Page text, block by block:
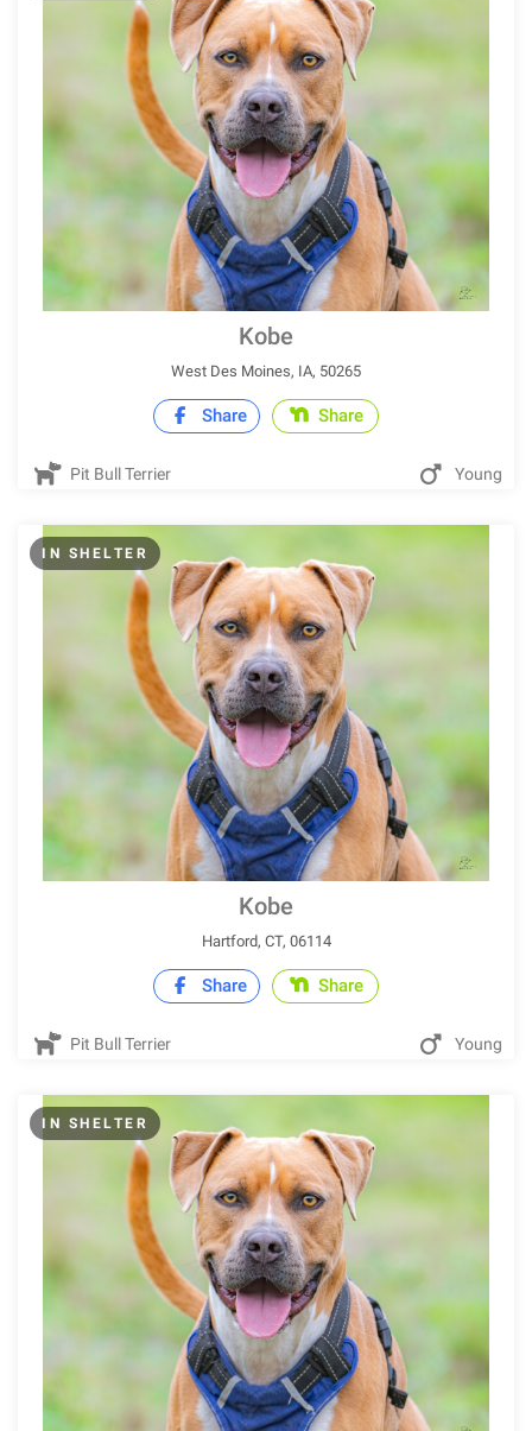
Kobe
West Des Moines, IA, 50265
Share Share
Pit Bull Terrier Young
IN SHELTER
Kobe
Hartford, CT, 06114
Share Share
Pit Bull Terrier Young
IN SHELTER